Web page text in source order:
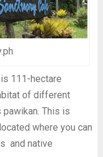
111-hectare
of different
This is
where you can
and native